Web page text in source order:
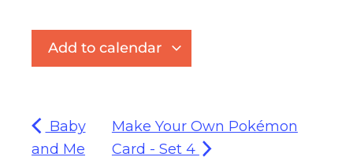
Add to calendar
Baby
and Me
Make Your Own Pokémon
Card - Set 4